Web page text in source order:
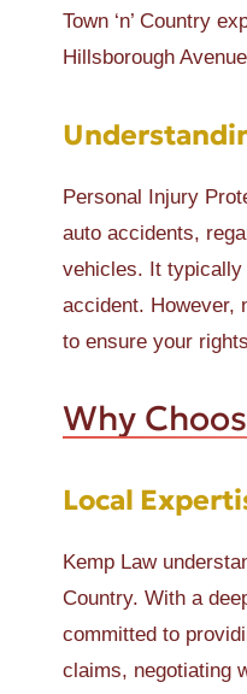
Town ‘n’ Country
Hillsborough
Personal Injury
auto accidents,
vehicles. It typically
accident. However,
to ensure your
Why
Local
Kemp Law
Country. With a
committed to
claims, negotiating